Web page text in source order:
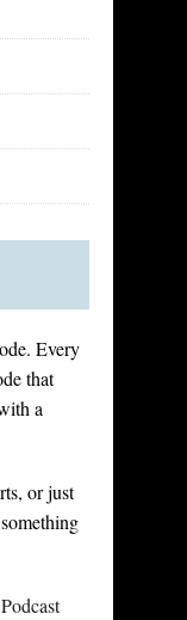
Every
that
a
or just